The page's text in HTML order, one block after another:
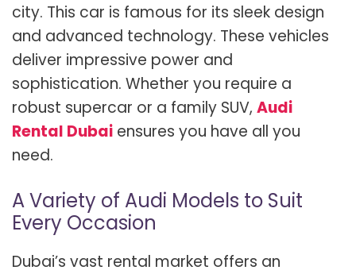
city. This car is famous for its sleek design
and advanced technology. These vehicles
deliver impressive power and
sophistication. Whether you require a
robust supercar or a family SUV, Audi
Rental Dubai ensures you have all you
need.
A Variety of Audi Models to Suit
Every Occasion
Dubai’s vast rental market offers an